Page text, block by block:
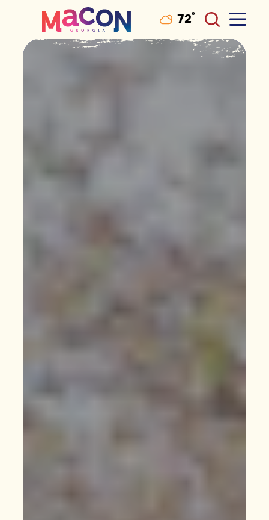
Skip to content 72°